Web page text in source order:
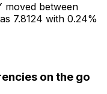
moved between
7.8124 with 0.24%
on the go